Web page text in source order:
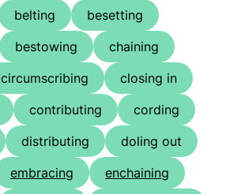
belting
besetting
bestowing
chaining
circumscribing
closing in
contributing
cording
distributing
doling out
embracing
enchaining